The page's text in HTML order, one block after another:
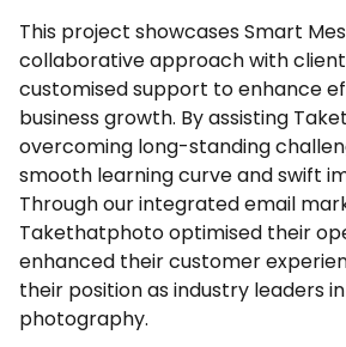
This project showcases Smart
collaborative approach with
customised support to enhance
business growth. By assisting
overcoming long-standing
smooth learning curve and swift
Through our integrated email
Takethatphoto optimised their
enhanced their customer
their position as industry leaders
photography.